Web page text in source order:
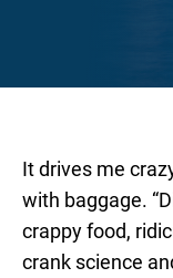
It drives me
with baggage.
crappy food,
crank science